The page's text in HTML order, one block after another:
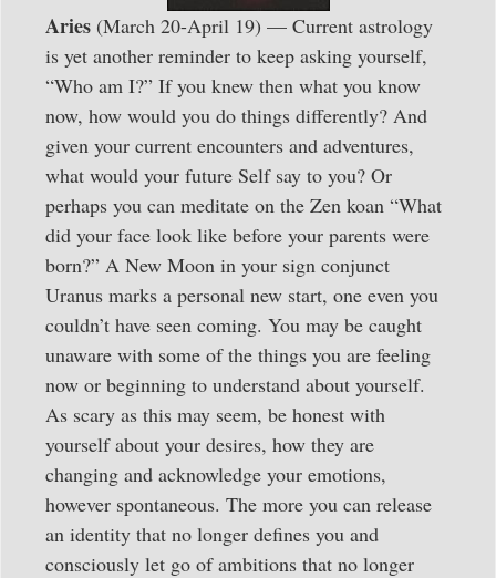
Aries (March 20-April 19) — Current astrology
is yet another reminder to keep asking yourself,
“Who am I?” If you knew then what you know
now, how would you do things differently? And
given your current encounters and adventures,
what would your future Self say to you? Or
perhaps you can meditate on the Zen koan “What
did your face look like before your parents were
born?” A New Moon in your sign conjunct
Uranus marks a personal new start, one even you
couldn’t have seen coming. You may be caught
unaware with some of the things you are feeling
now or beginning to understand about yourself.
As scary as this may seem, be honest with
yourself about your desires, how they are
changing and acknowledge your emotions,
however spontaneous. The more you can release
an identity that no longer defines you and
consciously let go of ambitions that no longer